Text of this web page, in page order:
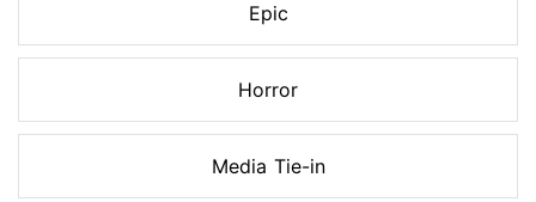
Epic
Horror
Media Tie-in